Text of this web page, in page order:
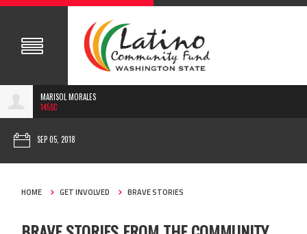
MARISOL MORALES
145SC
SEP 05, 2018
HOME GET INVOLVED BRAVE STORIES